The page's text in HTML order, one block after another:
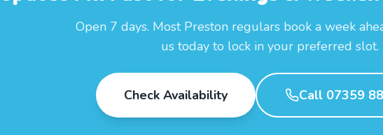
Open 7 days. Most Preston regulars book a week
us today to lock in your preferred slot.
Check Availability Call 07359